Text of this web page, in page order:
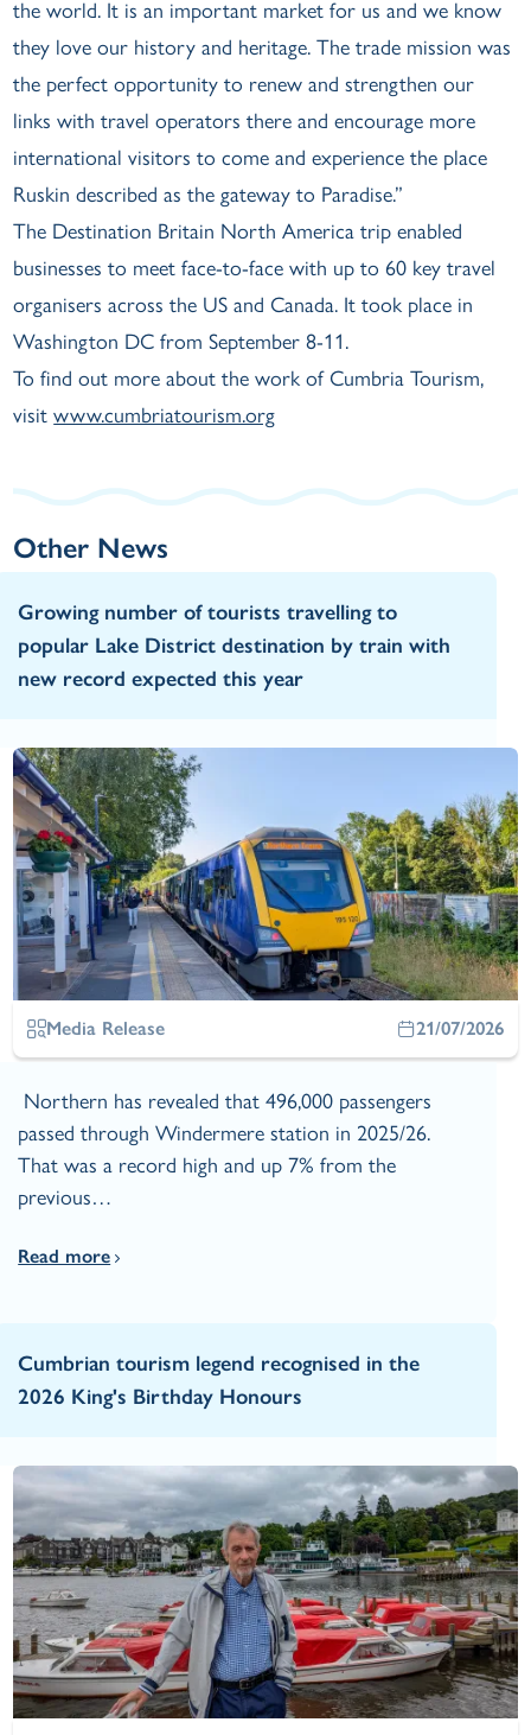
the world. It is an important market for us and we know
they love our history and heritage. The trade mission was
the perfect opportunity to renew and strengthen our
links with travel operators there and encourage more
international visitors to come and experience the place
Ruskin described as the gateway to Paradise.”
The Destination Britain North America trip enabled
businesses to meet face-to-face with up to 60 key travel
organisers across the US and Canada. It took place in
Washington DC from September 8-11.
To find out more about the work of Cumbria Tourism,
visitwww.cumbriatourism.org
Other News
Growing number of tourists travelling to
popular Lake District destination by train with
new record expected this year
Media Release 21/07/2026
Northern has revealed that 496,000 passengers
passed through Windermere station in 2025/26.
That was a record high and up 7% from the
previous…
Read more
Cumbrian tourism legend recognised in the
2026 King's Birthday Honours